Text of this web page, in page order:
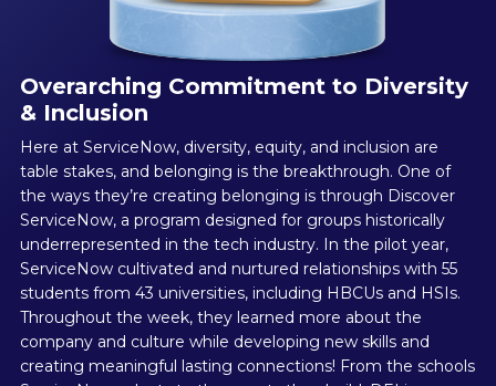
Overarching Commitment to Diversity
& Inclusion
Here at ServiceNow, diversity, equity, and inclusion are
table stakes, and belonging is the breakthrough. One of
the ways they’re creating belonging is through Discover
ServiceNow, a program designed for groups historically
underrepresented in the tech industry. In the pilot year,
ServiceNow cultivated and nurtured relationships with 55
students from 43 universities, including HBCUs and HSIs.
Throughout the week, they learned more about the
company and culture while developing new skills and
creating meaningful lasting connections! From the schools